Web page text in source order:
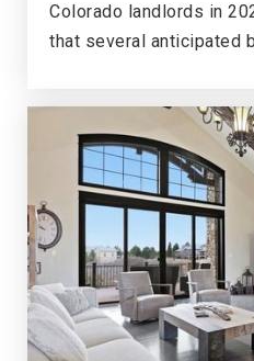
Colorado landlords in
that several anticipated